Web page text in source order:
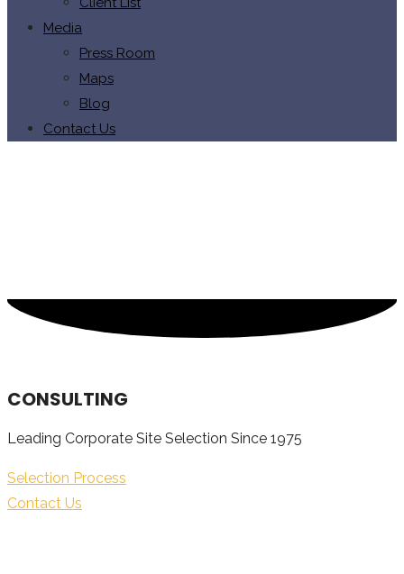
Media
Press Room
Maps
Blog
Contact Us
CONSULTING
Leading Corporate Site Selection Since 1975
Selection Process
Contact Us